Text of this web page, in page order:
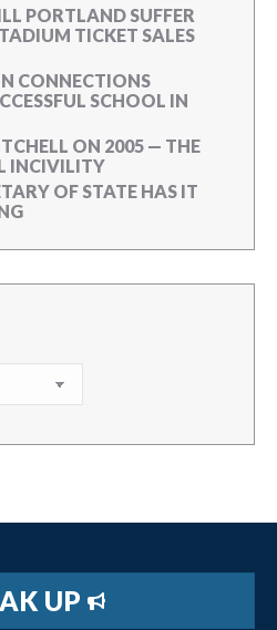
PORTLAND SUFFER
TICKET SALES
CONNECTIONS
SCHOOL IN
ON 2005 — THE
INCIVILITY
OF STATE HAS IT
UP